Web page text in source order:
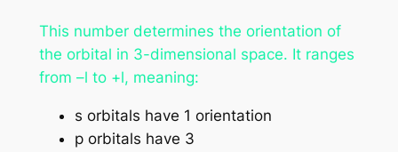
This number determines the orientation of
the orbital in 3-dimensional space. It ranges
from –l to +l, meaning:
s orbitals have 1 orientation
p orbitals have 3